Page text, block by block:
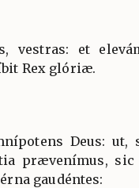
vestras: et
Rex glóriæ.
Deus: ut,
prævenímus, sic
gaudéntes: